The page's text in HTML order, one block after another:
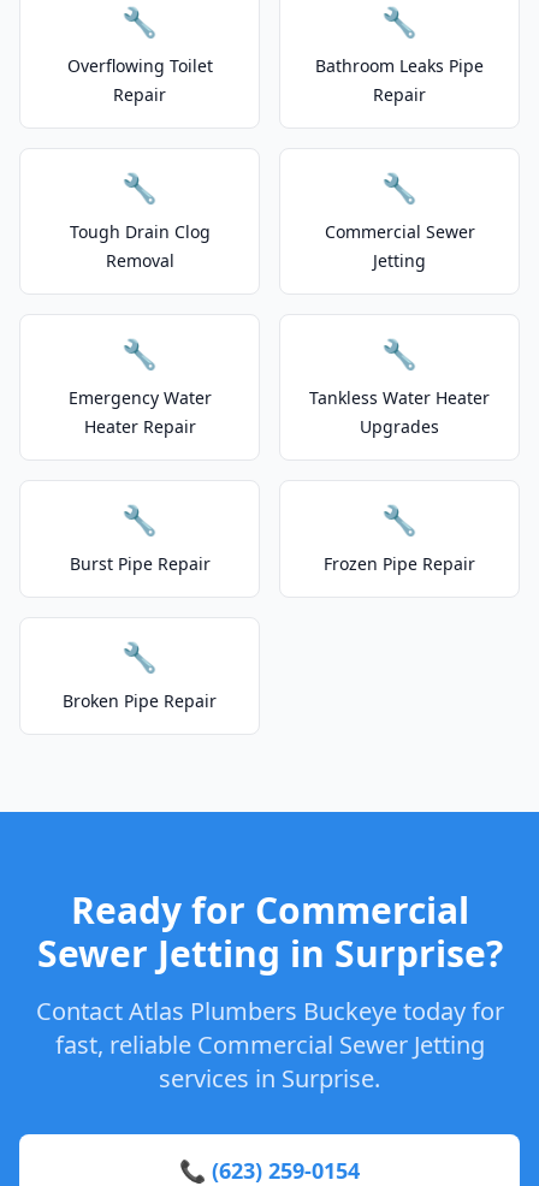
🔧
Overflowing Toilet
Repair
🔧
Bathroom Leaks Pipe
Repair
🔧
Tough Drain Clog
Removal
🔧
Commercial Sewer
Jetting
🔧
Emergency Water
Heater Repair
🔧
Tankless Water Heater
Upgrades
🔧
Burst Pipe Repair
🔧
Frozen Pipe Repair
🔧
Broken Pipe Repair
Ready for Commercial
Sewer Jetting in Surprise?
Contact Atlas Plumbers Buckeye today for
fast, reliable Commercial Sewer Jetting
services in Surprise.
📞 (623) 259-0154